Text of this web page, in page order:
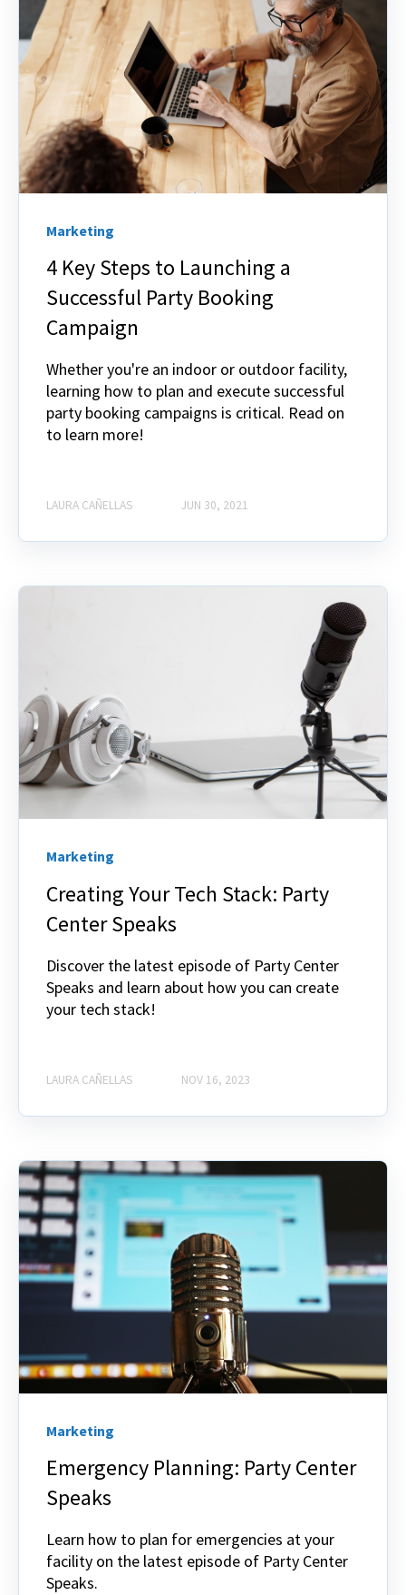
Marketing
4 Key Steps to Launching a
Successful Party Booking
Campaign
Whether you're an indoor or outdoor facility,
learning how to plan and execute successful
party booking campaigns is critical. Read on
to learn more!
LAURA CAÑELLAS JUN 30, 2021
Marketing
Creating Your Tech Stack: Party
Center Speaks
Discover the latest episode of Party Center
Speaks and learn about how you can create
your tech stack!
LAURA CAÑELLAS NOV 16, 2023
Marketing
Emergency Planning: Party Center
Speaks
Learn how to plan for emergencies at your
facility on the latest episode of Party Center
Speaks.